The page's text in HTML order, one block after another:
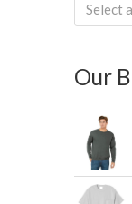
Select
Our